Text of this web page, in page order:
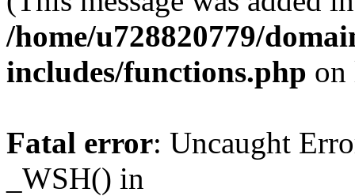
/home/u728820779/
includes/functions.php
Fatal error: Uncaught
_WSH() in